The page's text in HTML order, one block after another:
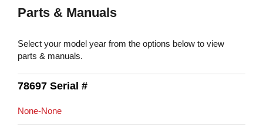
Parts & Manuals
Select your model year from the options below to view
parts & manuals.
78697 Serial #
None-None